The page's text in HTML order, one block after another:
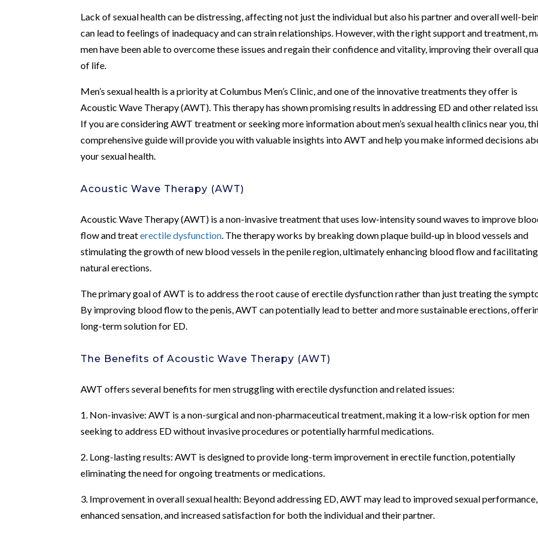
Lack of sexual health can be distressing, affecting not just the individual but also his partner and overall well-
can lead to feelings of inadequacy and can strain relationships. However, with the right support and treatment,
men have been able to overcome these issues and regain their confidence and vitality, improving their overall
of life.
Men’s sexual health is a priority at Columbus Men’s Clinic, and one of the innovative treatments they offer is
Acoustic Wave Therapy (AWT). This therapy has shown promising results in addressing ED and other related
If you are considering AWT treatment or seeking more information about men’s sexual health clinics near you,
comprehensive guide will provide you with valuable insights into AWT and help you make informed decisions
your sexual health.
Acoustic Wave Therapy (AWT)
Acoustic Wave Therapy (AWT) is a non-invasive treatment that uses low-intensity sound waves to improve
flow and treaterectile dysfunction . The therapy works by breaking down plaque build-up in blood vessels and
stimulating the growth of new blood vessels in the penile region, ultimately enhancing blood flow and facilitating
natural erections.
The primary goal of AWT is to address the root cause of erectile dysfunction rather than just treating the
By improving blood flow to the penis, AWT can potentially lead to better and more sustainable erections,
long-term solution for ED.
The Benefits of Acoustic Wave Therapy (AWT)
AWT offers several benefits for men struggling with erectile dysfunction and related issues:
1. Non-invasive: AWT is a non-surgical and non-pharmaceutical treatment, making it a low-risk option for men
seeking to address ED without invasive procedures or potentially harmful medications.
2. Long-lasting results: AWT is designed to provide long-term improvement in erectile function, potentially
eliminating the need for ongoing treatments or medications.
3. Improvement in overall sexual health: Beyond addressing ED, AWT may lead to improved sexual performance,
enhanced sensation, and increased satisfaction for both the individual and their partner.